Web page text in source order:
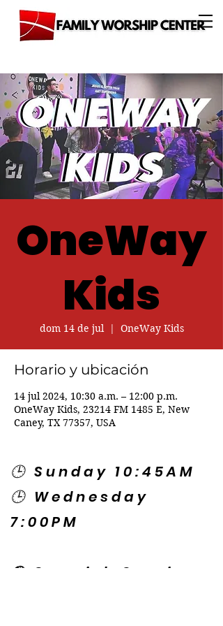
OneWay
Kids
dom 14 de jul
  |
OneWay Kids
Horario y ubicación
14 jul 2024, 10:30 a.m. – 12:00 p.m.
OneWay Kids, 23214 FM 1485 E, New
Caney, TX 77357, USA
🕒 Sunday 10:45AM
🕒 Wednesday
7:00PM
🌎 Spanish Services: